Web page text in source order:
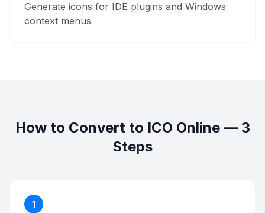
Generate icons for IDE plugins and Windows
context menus
How to Convert to ICO Online — 3
Steps
1